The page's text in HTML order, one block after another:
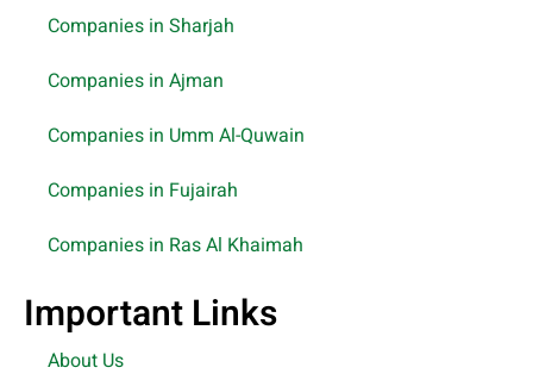
Companies in Sharjah
Companies in Ajman
Companies in Umm Al-Quwain
Companies in Fujairah
Companies in Ras Al Khaimah
Important Links
About Us